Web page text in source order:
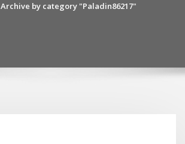
Archive by category "Paladin86217"